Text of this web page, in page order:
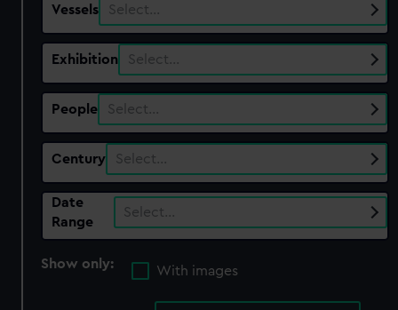
Vessels Select…
Exhibition Select…
People Select…
Century Select…
Date
Range
Select…
Show only:
With images